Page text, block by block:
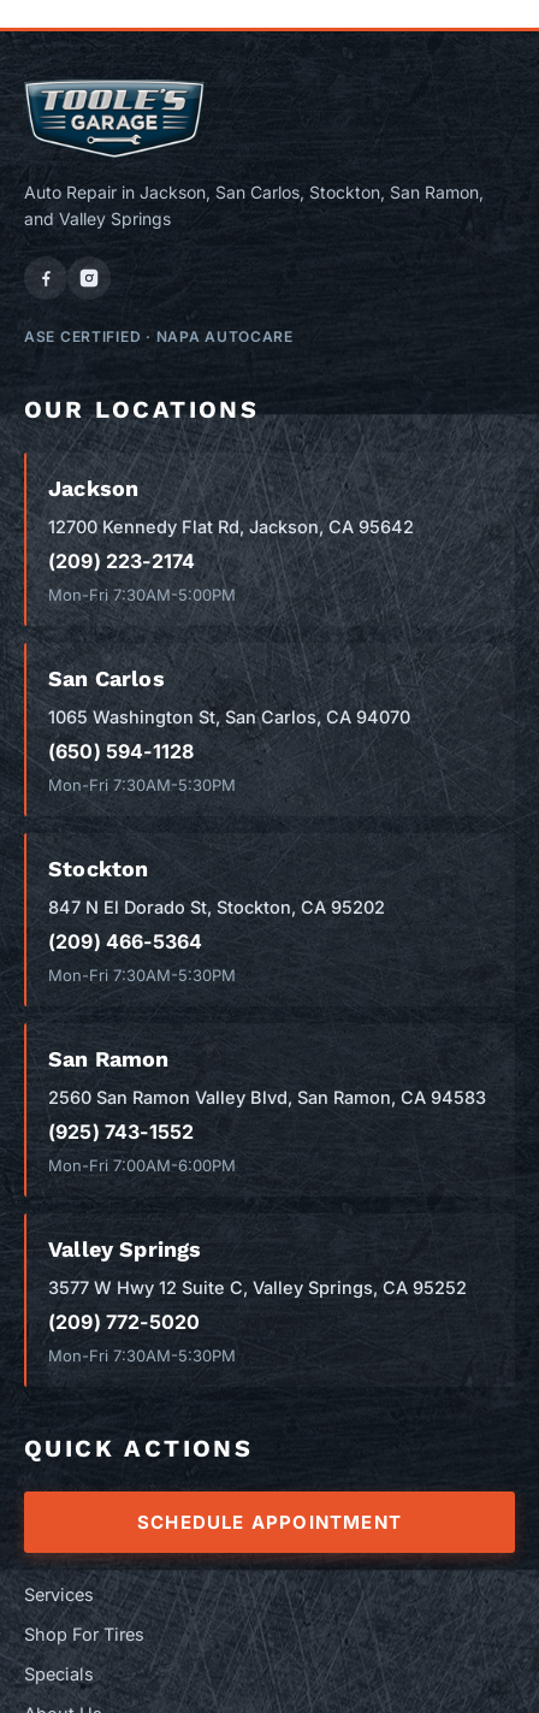
Auto Repair in Jackson, San Carlos, Stockton, San Ramon,
and Valley Springs
ASE CERTIFIED · NAPA AUTOCARE
OUR LOCATIONS
Jackson
12700 Kennedy Flat Rd, Jackson, CA 95642
(209) 223-2174
Mon-Fri 7:30AM-5:00PM
San Carlos
1065 Washington St, San Carlos, CA 94070
(650) 594-1128
Mon-Fri 7:30AM-5:30PM
Stockton
847 N El Dorado St, Stockton, CA 95202
(209) 466-5364
Mon-Fri 7:30AM-5:30PM
San Ramon
2560 San Ramon Valley Blvd, San Ramon, CA 94583
(925) 743-1552
Mon-Fri 7:00AM-6:00PM
Valley Springs
3577 W Hwy 12 Suite C, Valley Springs, CA 95252
(209) 772-5020
Mon-Fri 7:30AM-5:30PM
QUICK ACTIONS
SCHEDULE APPOINTMENT
Services
Shop For Tires
Specials